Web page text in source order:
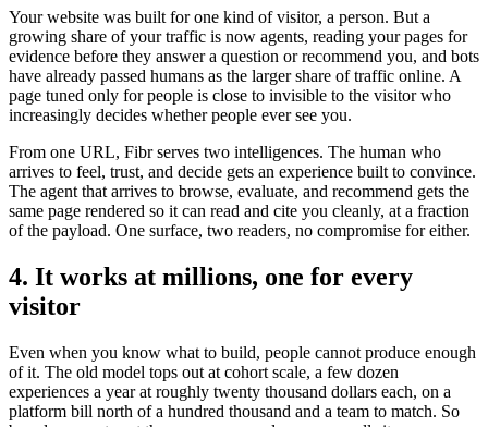
Your website was built for one kind of visitor, a person. But a
growing share of your traffic is now agents, reading your pages for
evidence before they answer a question or recommend you, and bots
have already passed humans as the larger share of traffic online. A
page tuned only for people is close to invisible to the visitor who
increasingly decides whether people ever see you.
From one URL, Fibr serves two intelligences. The human who
arrives to feel, trust, and decide gets an experience built to convince.
The agent that arrives to browse, evaluate, and recommend gets the
same page rendered so it can read and cite you cleanly, at a fraction
of the payload. One surface, two readers, no compromise for either.
4. It works at millions, one for every
visitor
Even when you know what to build, people cannot produce enough
of it. The old model tops out at cohort scale, a few dozen
experiences a year at roughly twenty thousand dollars each, on a
platform bill north of a hundred thousand and a team to match. So